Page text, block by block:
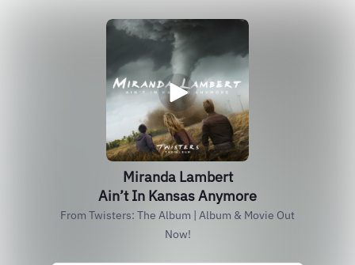
Miranda Lambert
Ain’t In Kansas Anymore
From Twisters: The Album | Album & Movie Out
Now!